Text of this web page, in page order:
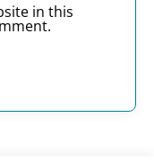
in this